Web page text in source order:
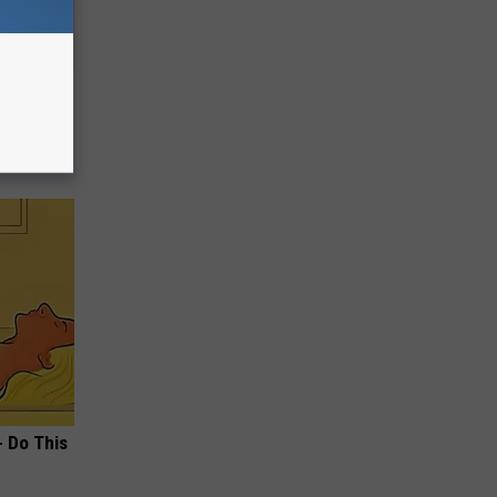
Do This